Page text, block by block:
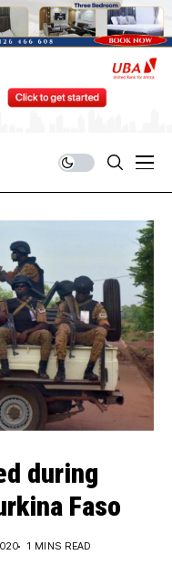
during
Faso
1 MINS READ